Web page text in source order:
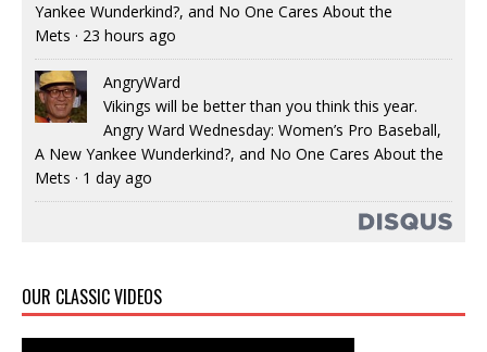
Yankee Wunderkind?, and No One Cares About the
Mets · 23 hours ago
AngryWard
Vikings will be better than you think this year.
Angry Ward Wednesday: Women’s Pro Baseball,
A New Yankee Wunderkind?, and No One Cares About the
Mets · 1 day ago
OUR CLASSIC VIDEOS